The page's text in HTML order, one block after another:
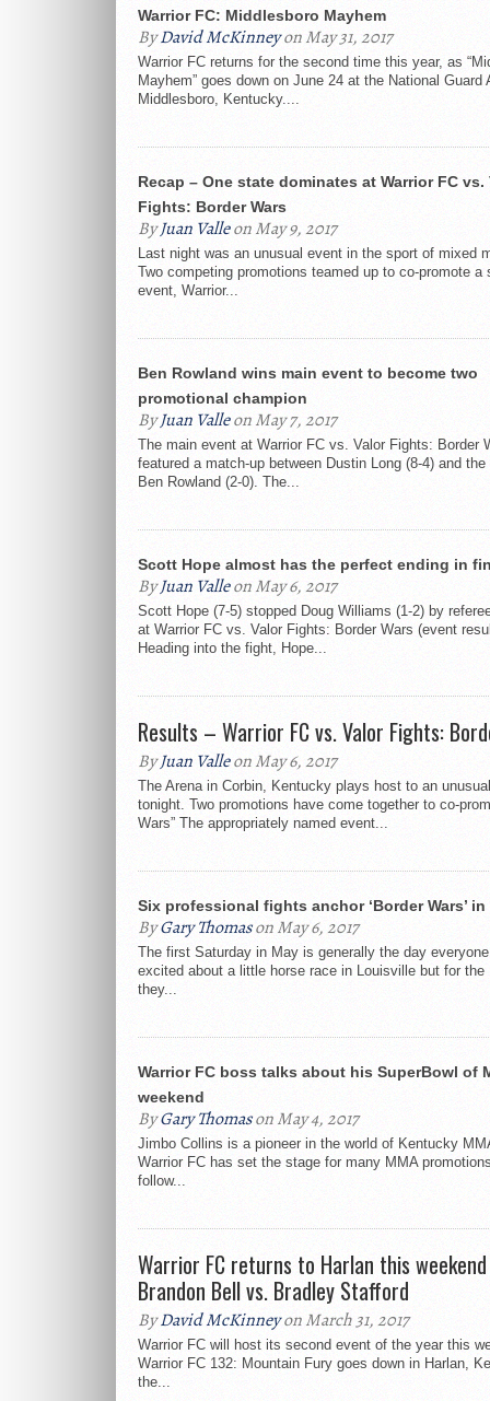
Warrior FC: Middlesboro Mayhem
ByDavid McKinneyon May 31, 2017
Warrior FC returns for the second time this year, as
Mayhem” goes down on June 24 at the National Guard
Middlesboro, Kentucky....
Recap – One state dominates at Warrior FC vs.
Fights: Border Wars
ByJuan Valleon May 9, 2017
Last night was an unusual event in the sport of mixed
Two competing promotions teamed up to co-promote a
event, Warrior...
Ben Rowland wins main event to become two
promotional champion
ByJuan Valleon May 7, 2017
The main event at Warrior FC vs. Valor Fights: Border
featured a match-up between Dustin Long (8-4) and the
Ben Rowland (2-0). The...
Scott Hope almost has the perfect ending in
ByJuan Valleon May 6, 2017
Scott Hope (7-5) stopped Doug Williams (1-2) by
at Warrior FC vs. Valor Fights: Border Wars (event
Heading into the fight, Hope...
Results – Warrior FC vs. Valor Fights:
ByJuan Valleon May 6, 2017
The Arena in Corbin, Kentucky plays host to an
tonight. Two promotions have come together to co-
Wars” The appropriately named event...
Six professional fights anchor ‘Border Wars’
ByGary Thomason May 6, 2017
The first Saturday in May is generally the day
excited about a little horse race in Louisville but for the
they...
Warrior FC boss talks about his SuperBowl of
weekend
ByGary Thomason May 4, 2017
Jimbo Collins is a pioneer in the world of Kentucky
Warrior FC has set the stage for many MMA
follow...
Warrior FC returns to Harlan this
Brandon Bell vs. Bradley Stafford
ByDavid McKinneyon March 31, 2017
Warrior FC will host its second event of the year this
Warrior FC 132: Mountain Fury goes down in Harlan,
the...